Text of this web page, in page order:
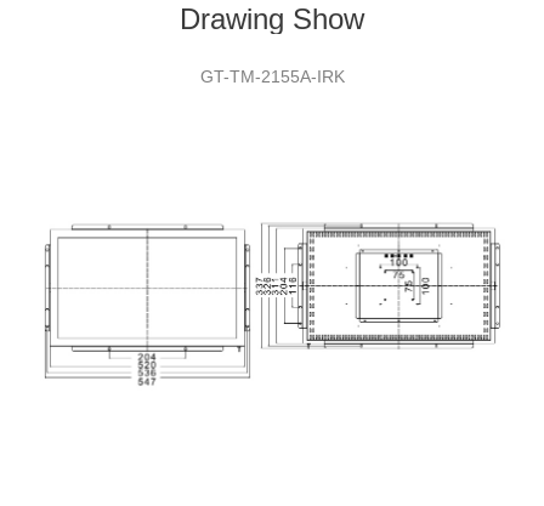
Drawing Show
GT-TM-2155A-IRK